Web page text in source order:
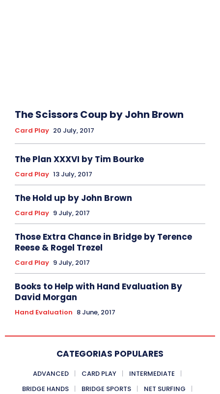
The Scissors Coup by John Brown
Card Play 20 July, 2017
The Plan XXXVI by Tim Bourke
Card Play 13 July, 2017
The Hold up by John Brown
Card Play 9 July, 2017
Those Extra Chance in Bridge by Terence
Reese & Rogel Trezel
Card Play 9 July, 2017
Books to Help with Hand Evaluation By
David Morgan
Hand Evaluation 8 June, 2017
CATEGORIAS POPULARES
ADVANCED CARD PLAY
INTERMEDIATE
BRIDGE HANDS
BRIDGE SPORTS
NET SURFING